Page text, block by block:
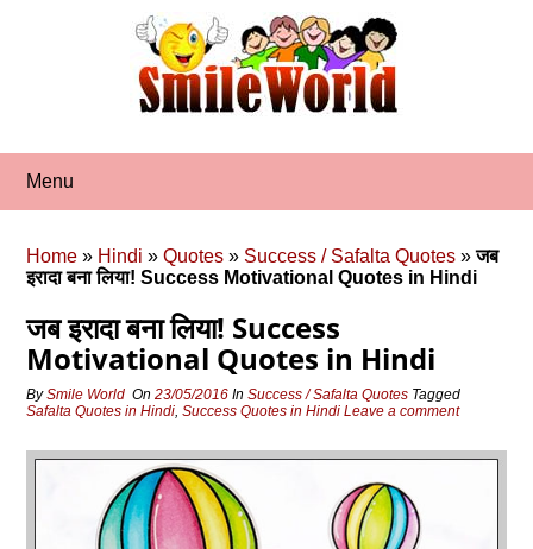
Menu
Home » Hindi »Quotes » Success / Safalta Quotes »जब
इरादा बना लिया! Success Motivational Quotes in Hindi
जब इरादा बना लिया! Success
Motivational Quotes in Hindi
BySmile World On23/05/2016 InSuccess / Safalta Quotes Tagged
Safalta Quotes in Hindi,Success Quotes in Hindi Leave a comment